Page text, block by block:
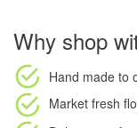
Why shop
Hand made to
Market fresh